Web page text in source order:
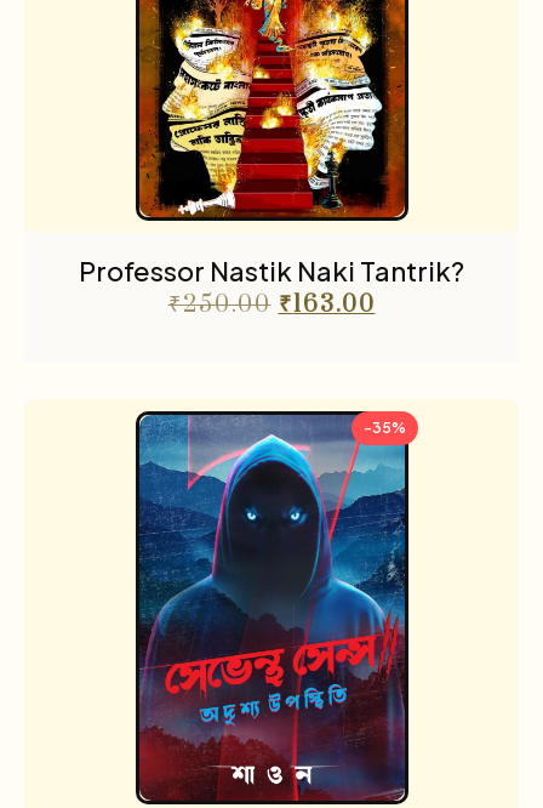
Professor Nastik Naki Tantrik?
₹250.00 ₹163.00
-35%